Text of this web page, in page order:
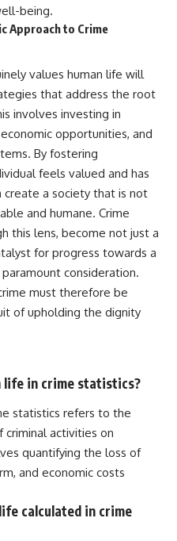
being.
Approach to Crime
values human life will
that address the root
involves investing in
opportunities, and
By fostering
feels valued and has
a society that is not
and humane. Crime
this lens, become not just a
for progress towards a
consideration.
must therefore be
of upholding the dignity
life in crime statistics?
statistics refers to the
activities on
quantifying the loss of
and economic costs
calculated in crime